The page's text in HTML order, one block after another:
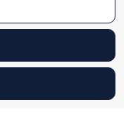
All rights reserved